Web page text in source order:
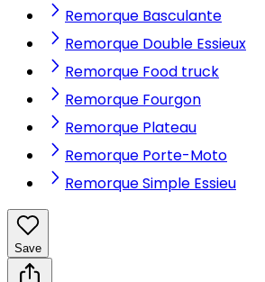
Remorque Basculante
Remorque Double Essieux
Remorque Food truck
Remorque Fourgon
Remorque Plateau
Remorque Porte-Moto
Remorque Simple Essieu
Save